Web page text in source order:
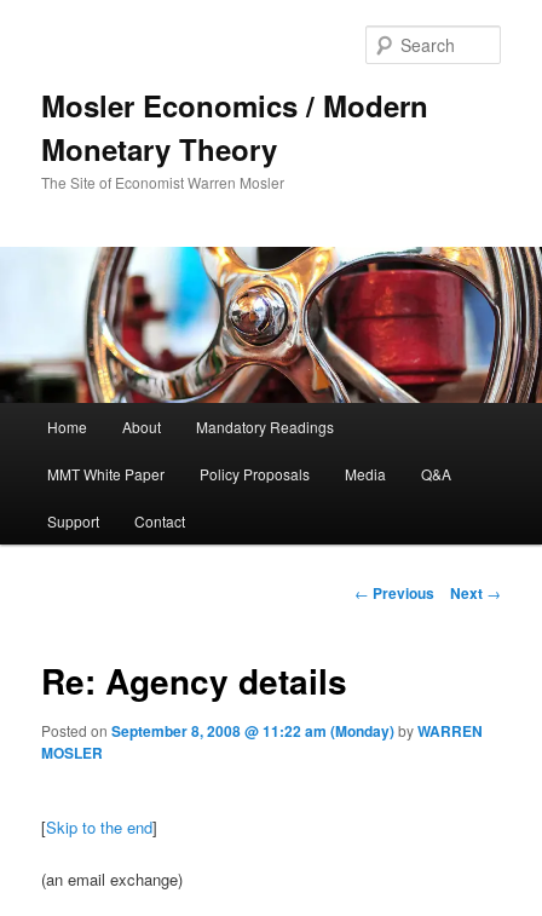
Mosler Economics / Modern
Monetary Theory
The Site of Economist Warren Mosler
Skip to primary content
Home About Mandatory Readings
MMT White Paper Policy Proposals Media Q&A
Support Contact
Post navigation
← Previous Next →
Re: Agency details
Posted onSeptember 8, 2008 @ 11:22 am (Monday)byWARREN
MOSLER
[Skip to the end]
(an email exchange)